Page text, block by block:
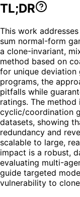
TL;DR
This work
sum normal-form
a clone-invariant,
method based on
for unique deviation
programs, the
pitfalls while
ratings. The
cyclic/coordination
datasets, showing
redundancy and
scalable to large,
impact is a robust,
evaluating multi-
guide targeted
vulnerability to